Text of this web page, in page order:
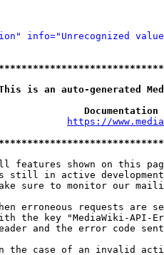
info="Unrecognized
an auto-generated
https://
features shown on this
still in active
sure to monitor our
erroneous requests are
the key "MediaWiki-API-
and the error code
the case of an invalid